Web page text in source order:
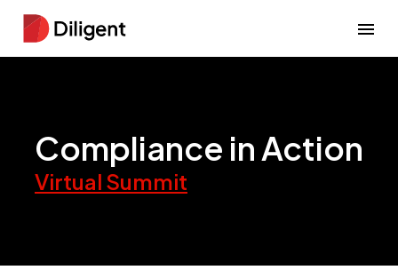
Compliance in Action
Virtual Summit